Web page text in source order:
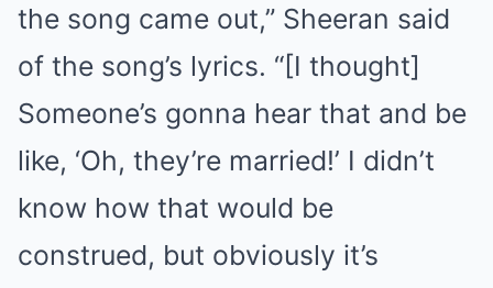
the song came out,” Sheeran said
of the song’s lyrics. “[I thought]
Someone’s gonna hear that and be
like, ‘Oh, they’re married!’ I didn’t
know how that would be
construed, but obviously it’s